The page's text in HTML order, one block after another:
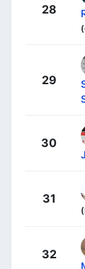
28
29
30
31
32